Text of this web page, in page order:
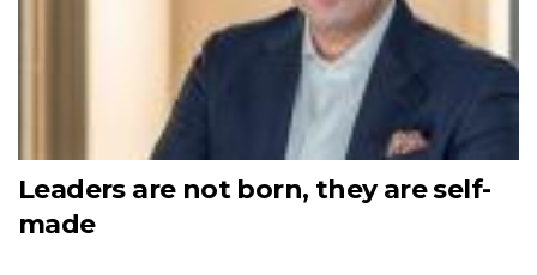
Leaders are not born, they are self-
made